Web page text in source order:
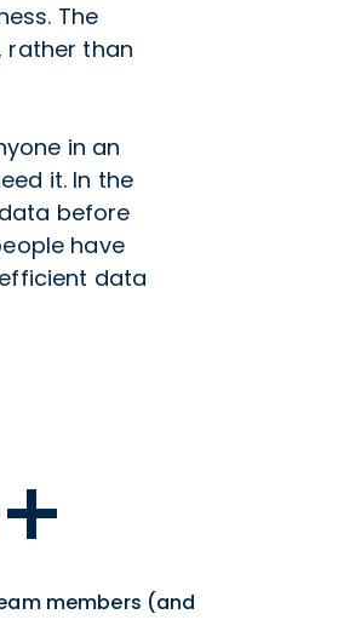
The
rather than
in an
it. In the
before
have
data
members (and